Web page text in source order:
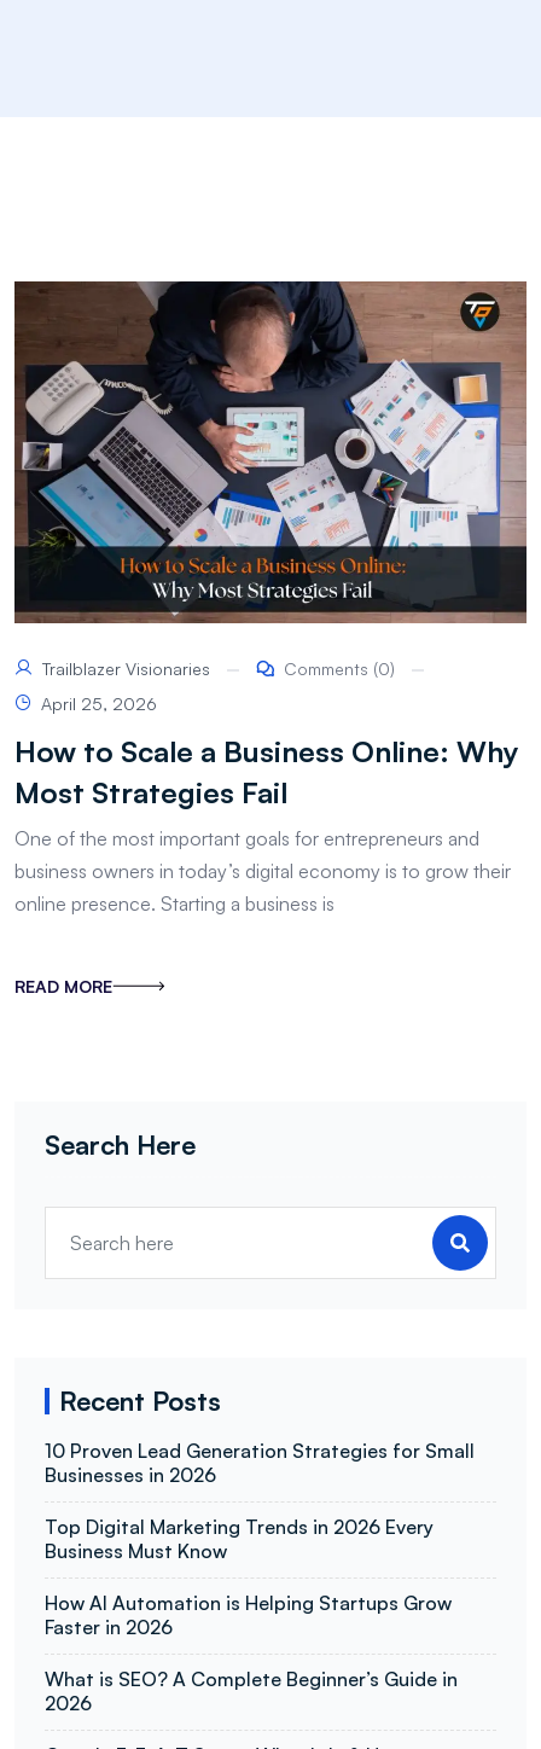
Trailblazer Visionaries
Comments (0)
April 25, 2026
How to Scale a Business Online: Why
Most Strategies Fail
One of the most important goals for entrepreneurs and
business owners in today’s digital economy is to grow their
online presence. Starting a business is
READ MORE
Search Here
Recent Posts
10 Proven Lead Generation Strategies for Small
Businesses in 2026
Top Digital Marketing Trends in 2026 Every
Business Must Know
How AI Automation is Helping Startups Grow
Faster in 2026
What is SEO? A Complete Beginner’s Guide in
2026